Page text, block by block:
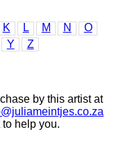
K L M N
O
Y Z
by this artist at
help you.